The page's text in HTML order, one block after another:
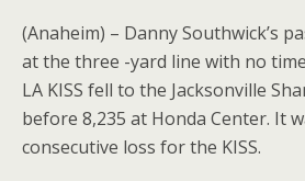
(Anaheim) – Danny Southwick’s
at the three -yard line with no
LA KISS fell to the Jacksonville
before 8,235 at Honda Center. It
consecutive loss for the KISS.